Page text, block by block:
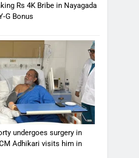
Rs 4K Bribe in Nayagada
Bonus
undergoes surgery in
Adhikari visits him in